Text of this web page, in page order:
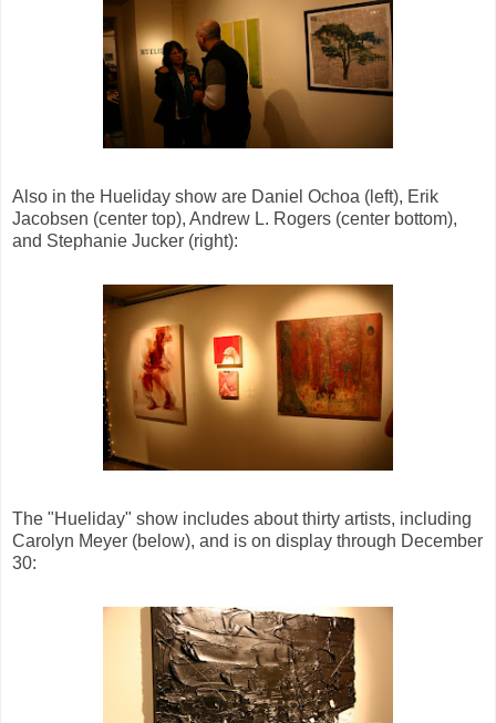
Also in the Hueliday show are Daniel Ochoa (left), Erik
Jacobsen (center top), Andrew L. Rogers (center bottom),
and Stephanie Jucker (right):
The "Hueliday" show includes about thirty artists, including
Carolyn Meyer (below), and is on display through December
30: